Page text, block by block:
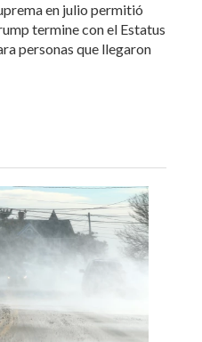
en julio permitió
termine con el Estatus
personas que llegaron